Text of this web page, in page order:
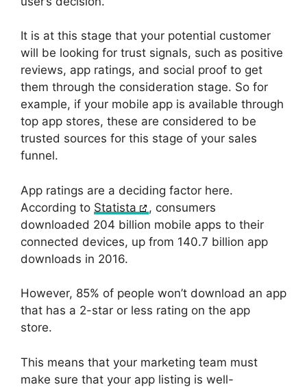
It is at this stage that your potential customer
will be looking for trust signals, such as positive
reviews, app ratings, and social proof to get
them through the consideration stage. So for
example, if your mobile app is available through
top app stores, these are considered to be
trusted sources for this stage of your sales
funnel.
App ratings are a deciding factor here.
According to Statista
, consumers
downloaded 204 billion mobile apps to their
connected devices, up from 140.7 billion app
downloads in 2016.
However, 85% of people won’t download an app
that has a 2-star or less rating on the app
store.
This means that your marketing team must
make sure that your app listing is well-